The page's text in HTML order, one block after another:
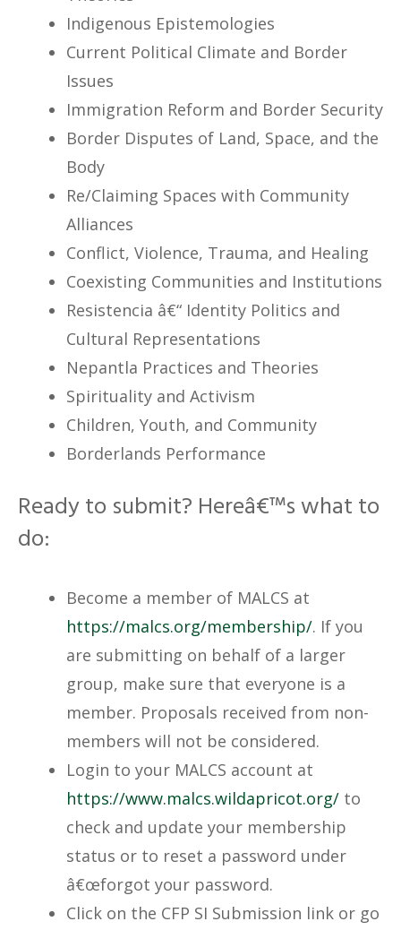
Indigenous Epistemologies
Current Political Climate and Border
Issues
Immigration Reform and Border Security
Border Disputes of Land, Space, and the
Body
Re/Claiming Spaces with Community
Alliances
Conflict, Violence, Trauma, and Healing
Coexisting Communities and Institutions
Resistencia â€“ Identity Politics and
Cultural Representations
Nepantla Practices and Theories
Spirituality and Activism
Children, Youth, and Community
Borderlands Performance
Ready to submit? Hereâ€™s what to
do:
Become a member of MALCS at
https://malcs.org/membership/. If you
are submitting on behalf of a larger
group, make sure that everyone is a
member. Proposals received from non-
members will not be considered.
Login to your MALCS account at
https://www.malcs.wildapricot.org/ to
check and update your membership
status or to reset a password under
â€œforgot your password.
Click on the CFP SI Submission link or go